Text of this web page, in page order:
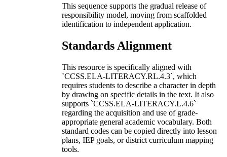
This sequence supports the gradual release of
responsibility model, moving from scaffolded
identification to independent application.
Standards Alignment
This resource is specifically aligned with
`CCSS.ELA-LITERACY.RL.4.3`, which
requires students to describe a character in depth
by drawing on specific details in the text. It also
supports `CCSS.ELA-LITERACY.L.4.6`
regarding the acquisition and use of grade-
appropriate general academic vocabulary. Both
standard codes can be copied directly into lesson
plans, IEP goals, or district curriculum mapping
tools.